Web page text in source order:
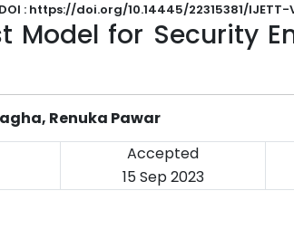
DOI : https://doi.org/10.14445/22315381/IJETT-
Model for Security
Renuka Pawar
Accepted
15 Sep 2023